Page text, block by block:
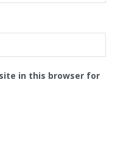
in this browser for